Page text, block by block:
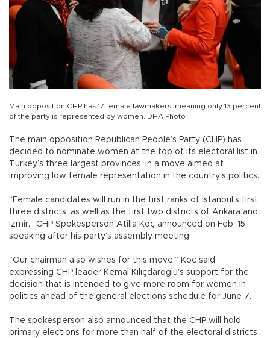
Main opposition CHP has 17 female lawmakers, meaning only 13 percent
of the party is represented by women. DHA Photo
The main opposition Republican People’s Party (CHP) has
decided to nominate women at the top of its electoral list in
Turkey’s three largest provinces, in a move aimed at
improving low female representation in the country’s politics.
“Female candidates will run in the first ranks of Istanbul’s first
three districts, as well as the first two districts of Ankara and
İzmir,” CHP Spokesperson Atilla Koç announced on Feb. 15,
speaking after his party’s assembly meeting.
“Our chairman also wishes for this move,” Koç said,
expressing CHP leader Kemal Kılıçdaroğlu’s support for the
decision that is intended to give more room for women in
politics ahead of the general elections schedule for June 7.
The spokesperson also announced that the CHP will hold
primary elections for more than half of the electoral districts